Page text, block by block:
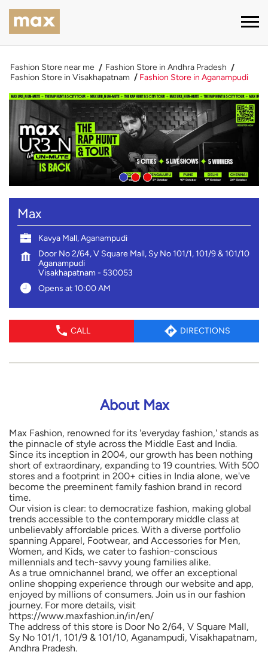
Fashion Store near me
Fashion Store in Andhra Pradesh
Fashion Store in Visakhapatnam
Fashion Store in Aganampudi
Max
Kavya Mall, Aganampudi
Door No 2/64, V Square Mall, Sy No 101/1, 101/9 & 101/10
Aganampudi
Visakhapatnam - 530053
Opens at 10:00 AM
CALL DIRECTIONS
About Max
Max Fashion, renowned for its 'everyday fashion,' stands as
the pinnacle of style across the Middle East and India.
Since its inception in 2004, our growth has been nothing
short of extraordinary, expanding to 19 countries. With 500
stores and a footprint in 200+ cities in India alone, we've
become the preeminent family fashion brand in record
time.
Our vision is clear: to democratize fashion, making global
trends accessible to the contemporary middle class at
unbelievably affordable prices. With a diverse portfolio
spanning Apparel, Footwear, and Accessories for Men,
Women, and Kids, we cater to fashion-conscious
millennials and tech-savvy young families alike.
As a true omnichannel brand, we offer an exceptional
online shopping experience through our website and app,
enjoyed by millions of consumers. Join us in our fashion
journey. For more details, visit
https://www.maxfashion.in/in/en/
The address of this store is Door No 2/64, V Square Mall,
Sy No 101/1, 101/9 & 101/10, Aganampudi, Visakhapatnam,
Andhra Pradesh.